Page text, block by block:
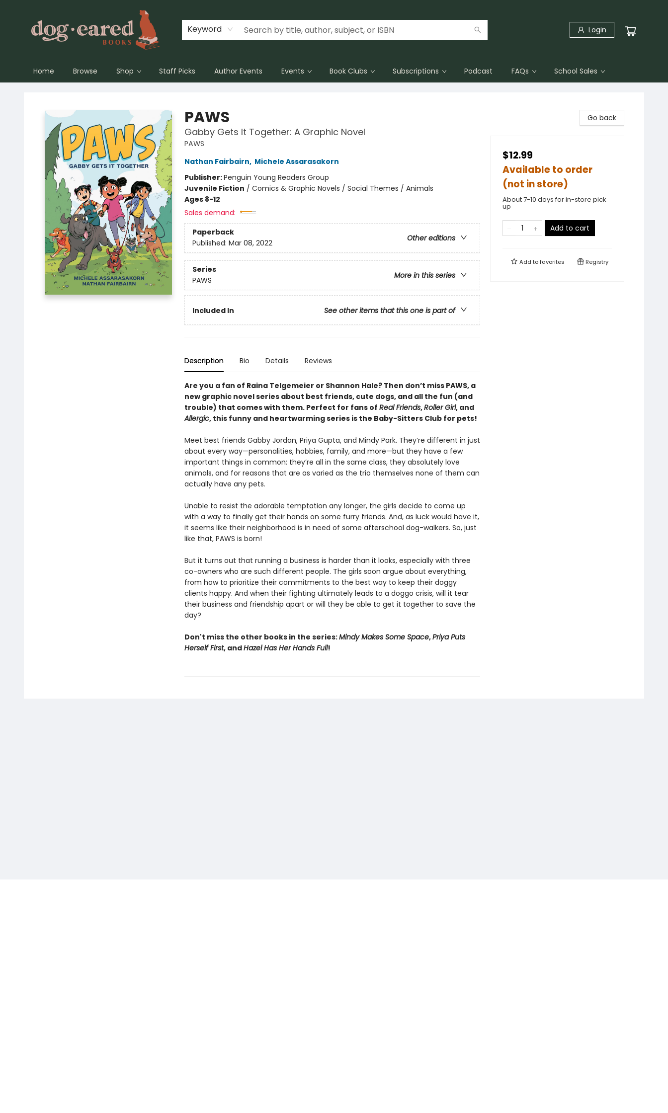
Keyword Login
Home Browse Shop Staff Picks Author Events Events Book Clubs Subscriptions Podcast FAQs School Sales
PAWS
Gabby Gets It Together: A Graphic Novel
PAWS
Nathan Fairbairn, Michele Assarasakorn
Publisher:Penguin Young Readers Group
Juvenile Fiction / Comics & Graphic Novels / Social Themes / Animals
Ages 8-12
Sales demand:
Paperback
Other editions
Published: Mar 08, 2022
Series
More in this series
PAWS
Included In See other items that this one is part of
Description Bio Details Reviews
Are you a fan of Raina Telgemeier or Shannon Hale? Then don’t miss PAWS, a
new graphic novel series about best friends, cute dogs, and all the fun (and
trouble) that comes with them. Perfect for fans of Real Friends,Roller Girl, and
Allergic, this funny and heartwarming series is the Baby-Sitters Club for pets!
Meet best friends Gabby Jordan, Priya Gupta, and Mindy Park. They’re different in just
about every way—personalities, hobbies, family, and more—but they have a few
important things in common: they’re all in the same class, they absolutely love
animals, and for reasons that are as varied as the trio themselves none of them can
actually have any pets.
Unable to resist the adorable temptation any longer, the girls decide to come up
with a way to finally get their hands on some furry friends. And, as luck would have it,
it seems like their neighborhood is in need of some afterschool dog-walkers. So, just
like that, PAWS is born!
But it turns out that running a business is harder than it looks, especially with three
co-owners who are such different people. The girls soon argue about everything,
from how to prioritize their commitments to the best way to keep their doggy
clients happy. And when their fighting ultimately leads to a doggo crisis, will it tear
their business and friendship apart or will they be able to get it together to save the
day?
Don't miss the other books in the series:Mindy Makes Some Space,Priya Puts
Herself First, andHazel Has Her Hands Full!
Go back
$12.99
Available to order
(not in store)
About 7-10 days for in-store pick
up
Add to cart
Add tofavorites Registry